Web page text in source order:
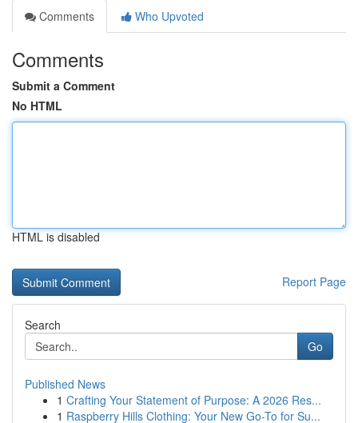
Comments
Who Upvoted
Comments
Submit a Comment
No HTML
HTML is disabled
Report Page
Search
Go
Published News
1 Crafting Your Statement of Purpose: A 2026 Res...
1 Raspberry Hills Clothing: Your New Go-To for Su...